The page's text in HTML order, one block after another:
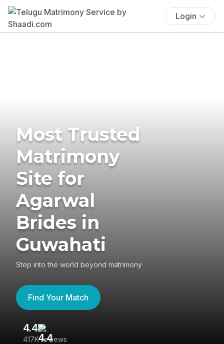
Login
Most Trusted
Matrimony
Site for
Agarwal
Brides in
Guwahati
Step into the world beyond matrimony
Find Your Match
4.4
417K reviews